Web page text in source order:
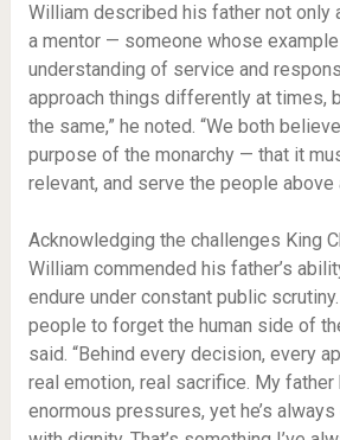
William described his father not only
a mentor — someone whose
understanding of service and
approach things differently at times,
the same,” he noted. “We both
purpose of the monarchy — that it
relevant, and serve the people above
Acknowledging the challenges King
William commended his father’s
endure under constant public
people to forget the human side of
said. “Behind every decision, every
real emotion, real sacrifice. My father
enormous pressures, yet he’s